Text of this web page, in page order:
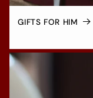
GIFTS FOR HIM